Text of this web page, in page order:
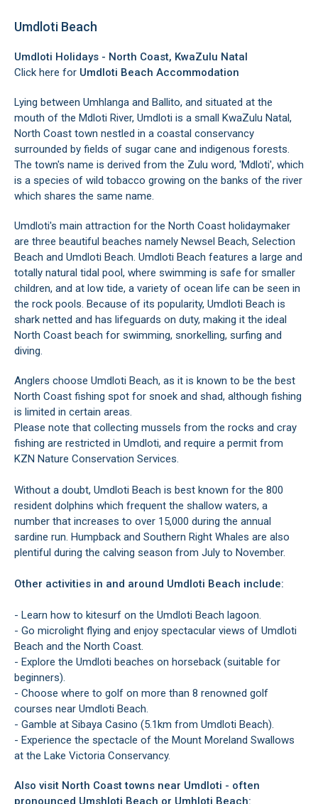
Umdloti Beach
Umdloti Holidays - North Coast, KwaZulu Natal
Click here for Umdloti Beach Accommodation
Lying between Umhlanga and Ballito, and situated at the
mouth of the Mdloti River, Umdloti is a small KwaZulu Natal,
North Coast town nestled in a coastal conservancy
surrounded by fields of sugar cane and indigenous forests.
The town's name is derived from the Zulu word, 'Mdloti', which
is a species of wild tobacco growing on the banks of the river
which shares the same name.
Umdloti's main attraction for the North Coast holidaymaker
are three beautiful beaches namely Newsel Beach, Selection
Beach and Umdloti Beach. Umdloti Beach features a large and
totally natural tidal pool, where swimming is safe for smaller
children, and at low tide, a variety of ocean life can be seen in
the rock pools. Because of its popularity, Umdloti Beach is
shark netted and has lifeguards on duty, making it the ideal
North Coast beach for swimming, snorkelling, surfing and
diving.
Anglers choose Umdloti Beach, as it is known to be the best
North Coast fishing spot for snoek and shad, although fishing
is limited in certain areas.
Please note that collecting mussels from the rocks and cray
fishing are restricted in Umdloti, and require a permit from
KZN Nature Conservation Services.
Without a doubt, Umdloti Beach is best known for the 800
resident dolphins which frequent the shallow waters, a
number that increases to over 15,000 during the annual
sardine run. Humpback and Southern Right Whales are also
plentiful during the calving season from July to November.
Other activities in and around Umdloti Beach include:
- Learn how to kitesurf on the Umdloti Beach lagoon.
- Go microlight flying and enjoy spectacular views of Umdloti
Beach and the North Coast.
- Explore the Umdloti beaches on horseback (suitable for
beginners).
- Choose where to golf on more than 8 renowned golf
courses near Umdloti Beach.
- Gamble at Sibaya Casino (5.1km from Umdloti Beach).
- Experience the spectacle of the Mount Moreland Swallows
at the Lake Victoria Conservancy.
Also visit North Coast towns near Umdloti - often
pronounced Umshloti Beach or Umhloti Beach: